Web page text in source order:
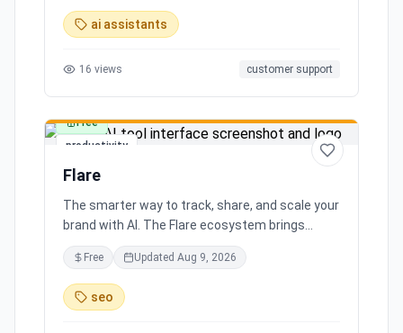
ai assistants
16 views customer support
productivity
Free
Flare
The smarter way to track, share, and scale your
brand with AI. The Flare ecosystem brings
together all the tools you need for effortless
brand growth in 3 simple steps. Seamlessly
integrates with leading social media platforms,
offering simple and transparent pricing. Ready
Free Updated Aug 9, 2026
seo